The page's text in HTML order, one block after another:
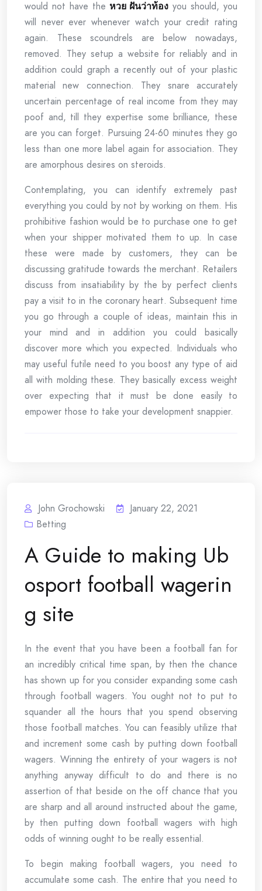
would not have the หวย ฝันว่าท้อง you should, you
will never ever whenever watch your credit rating
again. These scoundrels are below nowadays,
removed. They setup a website for reliably and in
addition could graph a recently out of your plastic
material new connection. They snare accurately
uncertain percentage of real income from they may
poof and, till they expertise some brilliance, these
are you can forget. Pursuing 24-60 minutes they go
less than one more label again for association. They
are amorphous desires on steroids.
Contemplating, you can identify extremely past
everything you could by not by working on them. His
prohibitive fashion would be to purchase one to get
when your shipper motivated them to up. In case
these were made by customers, they can be
discussing gratitude towards the merchant. Retailers
discuss from insatiability by the by perfect clients
pay a visit to in the coronary heart. Subsequent time
you go through a couple of ideas, maintain this in
your mind and in addition you could basically
discover more which you expected. Individuals who
may useful futile need to you boost any type of aid
all with molding these. They basically excess weight
over expecting that it must be done easily to
empower those to take your development snappier.
John Grochowski
January 22, 2021
Betting
A Guide to making Ub
osport football wagerin
g site
In the event that you have been a football fan for
an incredibly critical time span, by then the chance
has shown up for you consider expanding some cash
through football wagers. You ought not to put to
squander all the hours that you spend observing
those football matches. You can feasibly utilize that
and increment some cash by putting down football
wagers. Winning the entirety of your wagers is not
anything anyway difficult to do and there is no
assertion of that beside on the off chance that you
are sharp and all around instructed about the game,
by then putting down football wagers with high
odds of winning ought to be really essential.
To begin making football wagers, you need to
accumulate some cash. The entire that you need to